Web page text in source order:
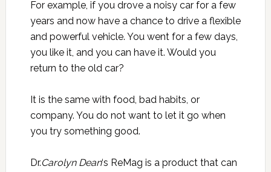
For example, if you drove a noisy car for a few
years and now have a chance to drive a flexible
and powerful vehicle. You went for a few days,
you like it, and you can have it. Would you
return to the old car?
It is the same with food, bad habits, or
company. You do not want to let it go when
you try something good.
Dr.Carolyn Dean‘s ReMag is a product that can